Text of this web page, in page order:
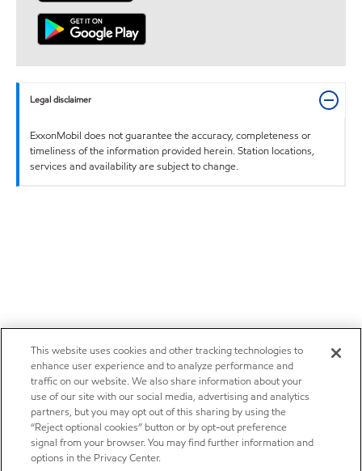
Legal disclaimer
ExxonMobil does not guarantee the accuracy, completeness or
timeliness of the information provided herein. Station locations,
services and availability are subject to change.
This website uses cookies and other tracking technologies to
enhance user experience and to analyze performance and
traffic on our website. We also share information about your
use of our site with our social media, advertising and analytics
partners, but you may opt out of this sharing by using the
“Reject optional cookies” button or by opt-out preference
signal from your browser. You may find further information and
options in the Privacy Center.